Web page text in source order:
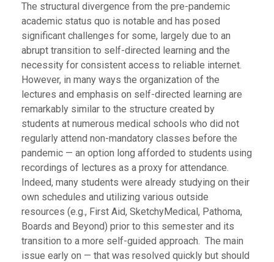
The structural divergence from the pre-pandemic
academic status quo is notable and has posed
significant challenges for some, largely due to an
abrupt transition to self-directed learning and the
necessity for consistent access to reliable internet.
However, in many ways the organization of the
lectures and emphasis on self-directed learning are
remarkably similar to the structure created by
students at numerous medical schools who did not
regularly attend non-mandatory classes before the
pandemic — an option long afforded to students using
recordings of lectures as a proxy for attendance.
Indeed, many students were already studying on their
own schedules and utilizing various outside
resources (e.g., First Aid, SketchyMedical, Pathoma,
Boards and Beyond) prior to this semester and its
transition to a more self-guided approach. The main
issue early on — that was resolved quickly but should